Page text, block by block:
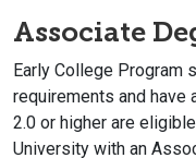
Associate
Early College Program
requirements and have
2.0 or higher are
University with an